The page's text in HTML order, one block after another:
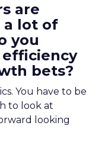
are
a lot of
you
bets?
You have to be
to look at
looking